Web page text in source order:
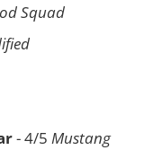
Squad
- 4/5 Mustang